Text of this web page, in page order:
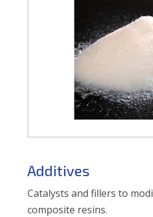
Additives
Catalysts and fillers to
composite resins.